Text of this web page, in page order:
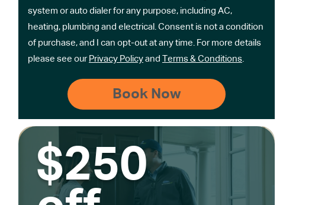
system or auto dialer for any purpose, including AC,
heating, plumbing and electrical. Consent is not a condition
of purchase, and I can opt-out at any time. For more details
please see our Privacy Policy and Terms & Conditions
$250